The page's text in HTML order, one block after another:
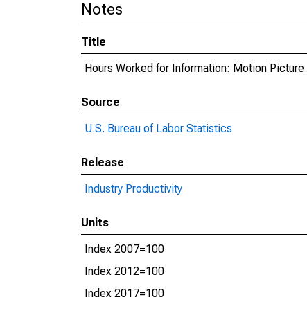
Notes
Title
Hours Worked for Information: Motion
Source
U.S. Bureau of Labor Statistics
Release
Industry Productivity
Units
Index 2007=100
Index 2012=100
Index 2017=100